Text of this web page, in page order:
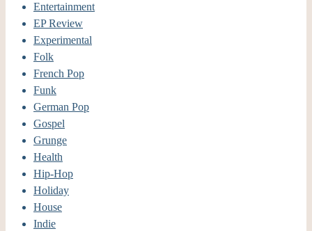
Entertainment
EP Review
Experimental
Folk
French Pop
Funk
German Pop
Gospel
Grunge
Health
Hip-Hop
Holiday
House
Indie